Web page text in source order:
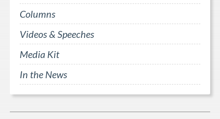
Columns
Videos & Speeches
Media Kit
In the News